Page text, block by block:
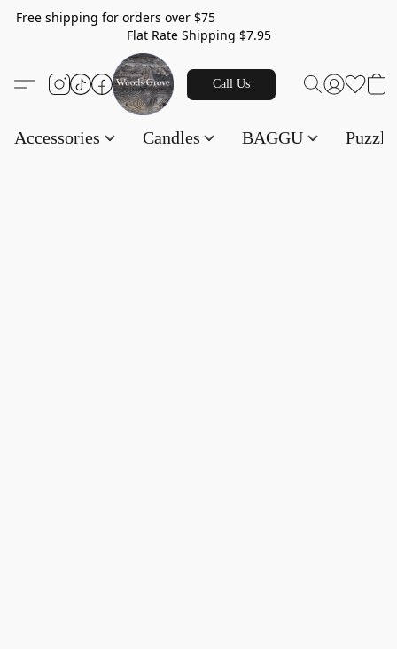
Free shipping for orders over $75
Flat Rate Shipping $7.95
Call Us
Accessories Candles BAGGU